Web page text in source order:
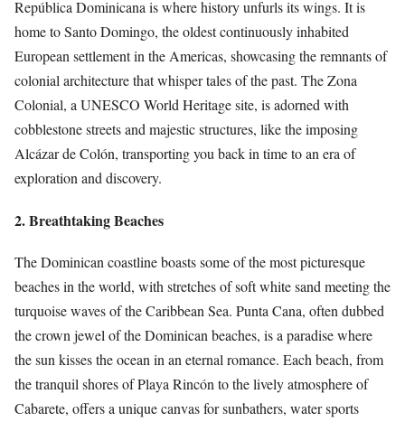
República Dominicana is where history unfurls its wings. It is
home to Santo Domingo, the oldest continuously inhabited
European settlement in the Americas, showcasing the remnants of
colonial architecture that whisper tales of the past. The Zona
Colonial, a UNESCO World Heritage site, is adorned with
cobblestone streets and majestic structures, like the imposing
Alcázar de Colón, transporting you back in time to an era of
exploration and discovery.
2. Breathtaking Beaches
The Dominican coastline boasts some of the most picturesque
beaches in the world, with stretches of soft white sand meeting the
turquoise waves of the Caribbean Sea. Punta Cana, often dubbed
the crown jewel of the Dominican beaches, is a paradise where
the sun kisses the ocean in an eternal romance. Each beach, from
the tranquil shores of Playa Rincón to the lively atmosphere of
Cabarete, offers a unique canvas for sunbathers, water sports